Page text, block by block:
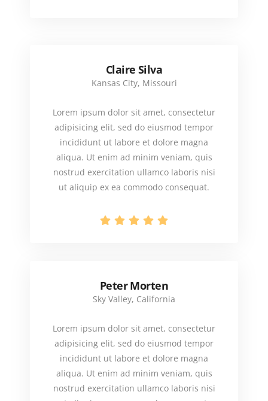
Claire Silva
Kansas City, Missouri
Lorem ipsum dolor sit amet, consectetur
adipisicing elit, sed do eiusmod tempor
incididunt ut labore et dolore magna
aliqua. Ut enim ad minim veniam, quis
nostrud exercitation ullamco laboris nisi
ut aliquip ex ea commodo consequat.
Peter Morten
Sky Valley, California
Lorem ipsum dolor sit amet, consectetur
adipisicing elit, sed do eiusmod tempor
incididunt ut labore et dolore magna
aliqua. Ut enim ad minim veniam, quis
nostrud exercitation ullamco laboris nisi